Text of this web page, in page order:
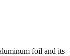
foil and its